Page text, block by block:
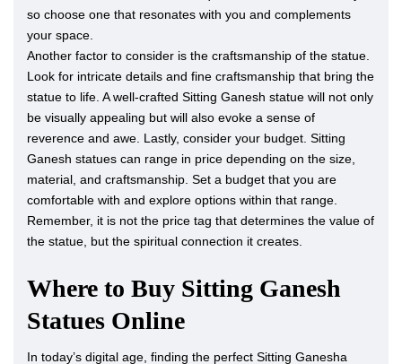
so choose one that resonates with you and complements
your space.
Another factor to consider is the craftsmanship of the statue.
Look for intricate details and fine craftsmanship that bring the
statue to life. A well-crafted Sitting Ganesh statue will not only
be visually appealing but will also evoke a sense of
reverence and awe. Lastly, consider your budget. Sitting
Ganesh statues can range in price depending on the size,
material, and craftsmanship. Set a budget that you are
comfortable with and explore options within that range.
Remember, it is not the price tag that determines the value of
the statue, but the spiritual connection it creates.
Where to Buy Sitting Ganesh
Statues Online
In today’s digital age, finding the perfect Sitting Ganesha